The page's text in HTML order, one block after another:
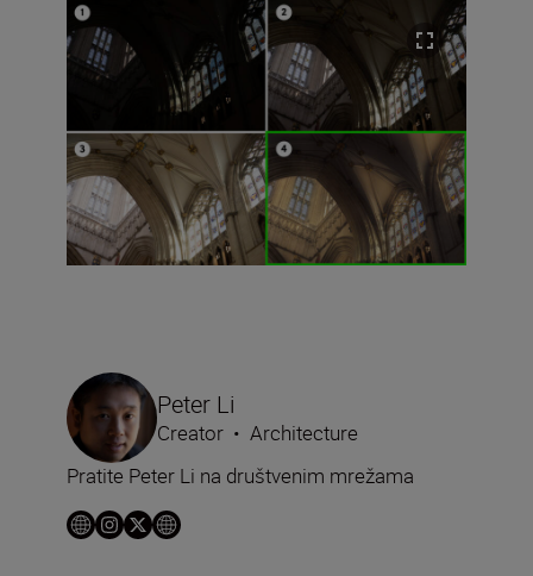
Peter Li
Creator • Architecture
Pratite Peter Li na društvenim mrežama